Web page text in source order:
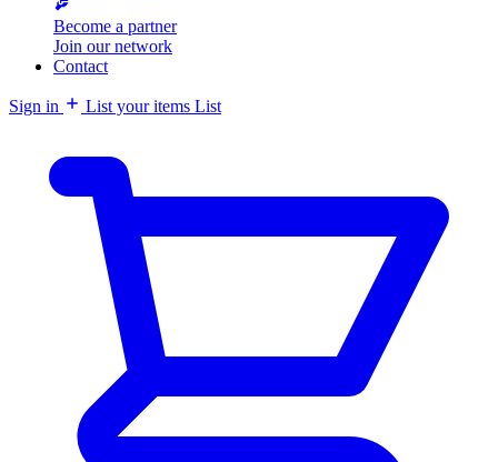
Become a partner
Join our network
Contact
Sign in List your items List